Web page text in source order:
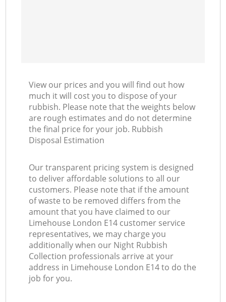
View our prices and you will find out how
much it will cost you to dispose of your
rubbish. Please note that the weights below
are rough estimates and do not determine
the final price for your job. Rubbish
Disposal Estimation
Our transparent pricing system is designed
to deliver affordable solutions to all our
customers. Please note that if the amount
of waste to be removed differs from the
amount that you have claimed to our
Limehouse London E14 customer service
representatives, we may charge you
additionally when our Night Rubbish
Collection professionals arrive at your
address in Limehouse London E14 to do the
job for you.